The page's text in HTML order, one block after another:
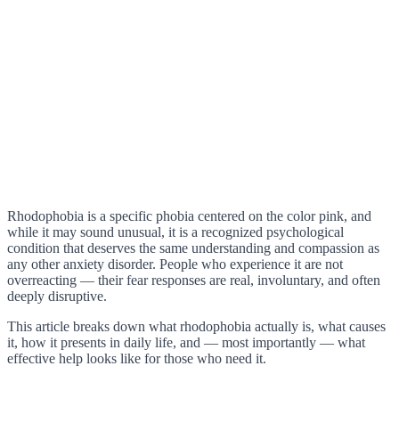
Rhodophobia is a specific phobia centered on the color pink, and
while it may sound unusual, it is a recognized psychological
condition that deserves the same understanding and compassion as
any other anxiety disorder. People who experience it are not
overreacting — their fear responses are real, involuntary, and often
deeply disruptive.
This article breaks down what rhodophobia actually is, what causes
it, how it presents in daily life, and — most importantly — what
effective help looks like for those who need it.